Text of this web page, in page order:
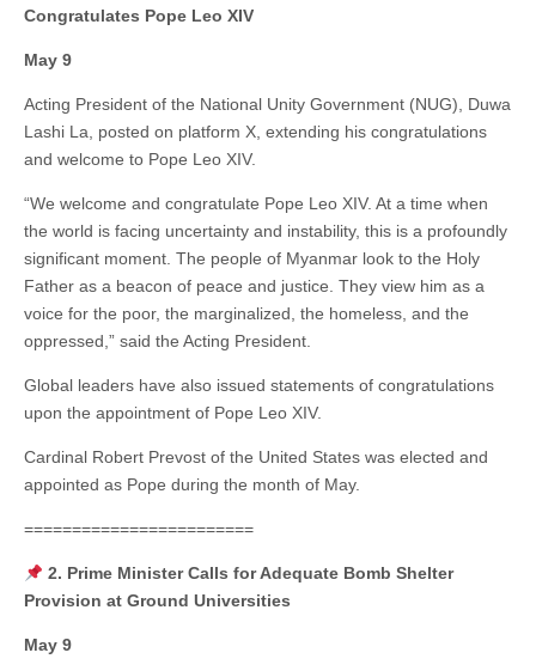
Congratulates Pope Leo XIV
May 9
Acting President of the National Unity Government (NUG), Duwa
Lashi La, posted on platform X, extending his congratulations
and welcome to Pope Leo XIV.
“We welcome and congratulate Pope Leo XIV. At a time when
the world is facing uncertainty and instability, this is a profoundly
significant moment. The people of Myanmar look to the Holy
Father as a beacon of peace and justice. They view him as a
voice for the poor, the marginalized, the homeless, and the
oppressed,” said the Acting President.
Global leaders have also issued statements of congratulations
upon the appointment of Pope Leo XIV.
Cardinal Robert Prevost of the United States was elected and
appointed as Pope during the month of May.
========================
2. Prime Minister Calls for Adequate Bomb Shelter
Provision at Ground Universities
May 9